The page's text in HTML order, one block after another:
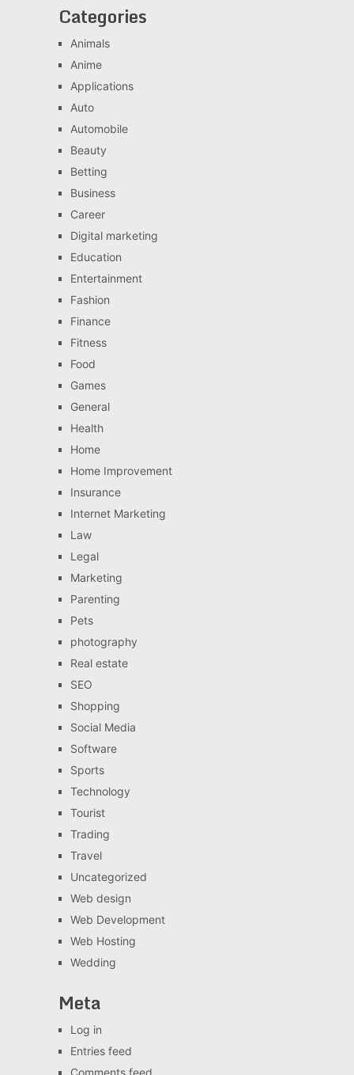
Categories
Animals
Anime
Applications
Auto
Automobile
Beauty
Betting
Business
Career
Digital marketing
Education
Entertainment
Fashion
Finance
Fitness
Food
Games
General
Health
Home
Home Improvement
Insurance
Internet Marketing
Law
Legal
Marketing
Parenting
Pets
photography
Real estate
SEO
Shopping
Social Media
Software
Sports
Technology
Tourist
Trading
Travel
Uncategorized
Web design
Web Development
Web Hosting
Wedding
Meta
Log in
Entries feed
Comments feed